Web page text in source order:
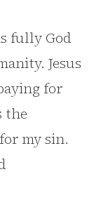
fully God
Jesus
for
the
my sin.